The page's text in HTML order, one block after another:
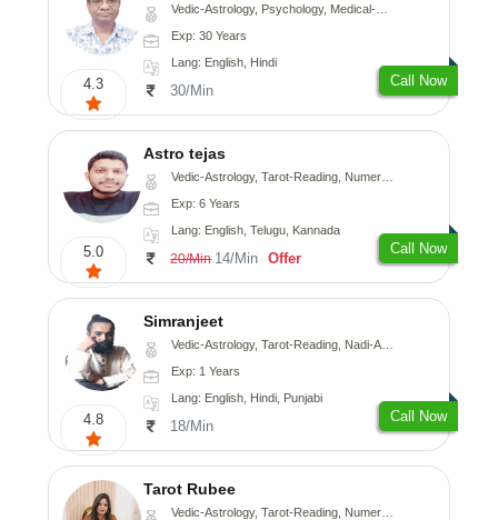
4.3
Vedic-Astrology, Psychology, Medical-Astrology
Exp: 30 Years
Lang: English, Hindi
30/Min
Call Now
5.0
Astro tejas
Vedic-Astrology, Tarot-Reading, Numerology, Vasthu, Fengshui, Nadi-Astrology, Psychology, Medical-Astrology, Tree-Astrology, Prashna-Kundali
Exp: 6 Years
Lang: English, Telugu, Kannada
20/Min 14/Min Offer
Call Now
4.8
Simranjeet
Vedic-Astrology, Tarot-Reading, Nadi-Astrology, Psychology, Prashna-Kundali
Exp: 1 Years
Lang: English, Hindi, Punjabi
18/Min
Call Now
Tarot Rubee
Vedic-Astrology, Tarot-Reading, Numerology